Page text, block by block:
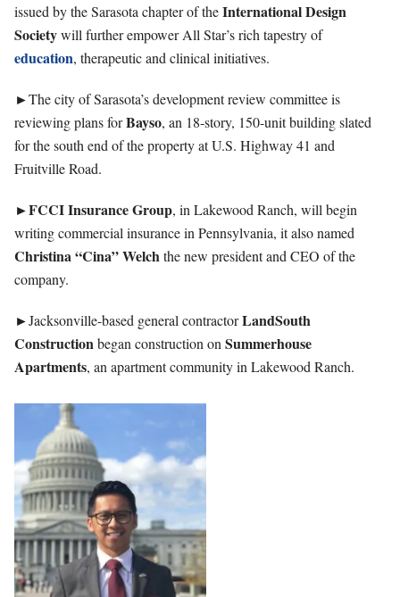
issued by the Sarasota chapter of theInternational Design
Societywill further empower All Star’s rich tapestry of
education, therapeutic and clinical initiatives.
►The city of Sarasota’s development review committee is
reviewing plans forBayso, an 18-story, 150-unit building slated
for the south end of the property at U.S. Highway 41 and
Fruitville Road.
►FCCI Insurance Group, in Lakewood Ranch, will begin
writing commercial insurance in Pennsylvania, it also named
Christina “Cina” Welchthe new president and CEO of the
company.
►Jacksonville-based general contractorLandSouth
Constructionbegan construction onSummerhouse
Apartments, an apartment community in Lakewood Ranch.